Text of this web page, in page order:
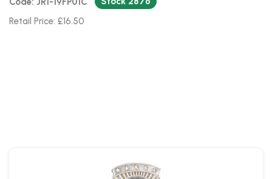
Retail Price: £16.50